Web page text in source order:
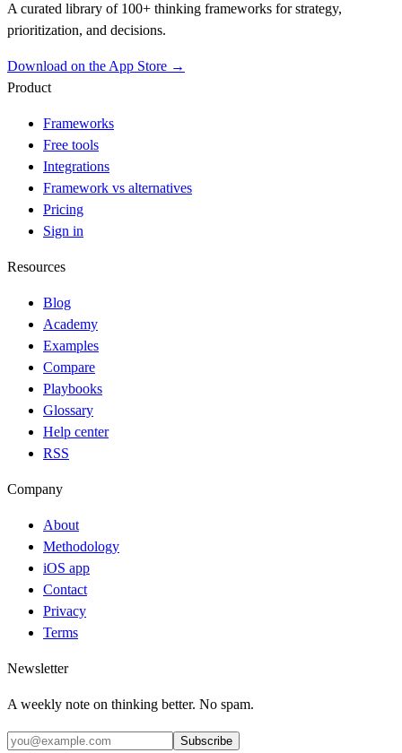
A curated library of 100+ thinking frameworks for strategy,
prioritization, and decisions.
Download on the App Store →
Product
Frameworks
Free tools
Integrations
Framework vs alternatives
Pricing
Sign in
Resources
Blog
Academy
Examples
Compare
Playbooks
Glossary
Help center
RSS
Company
About
Methodology
iOS app
Contact
Privacy
Terms
Newsletter
A weekly note on thinking better. No spam.
Subscribe